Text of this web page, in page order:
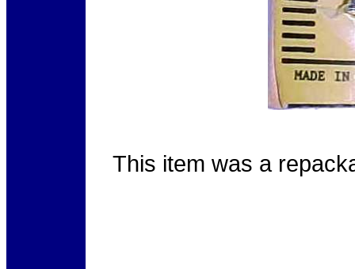
This item was a